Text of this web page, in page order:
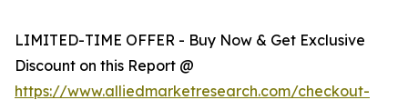
LIMITED-TIME OFFER - Buy Now & Get Exclusive
Discount on this Report @
https://www.alliedmarketresearch.com/checkout-